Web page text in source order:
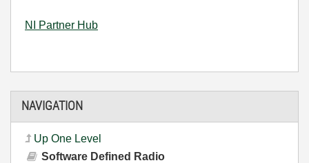
NI Partner Hub
NAVIGATION
Up One Level
Software Defined Radio